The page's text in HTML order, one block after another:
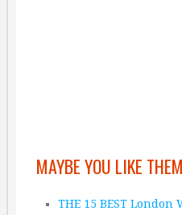
MAYBE YOU LIKE
THE 15 BEST London